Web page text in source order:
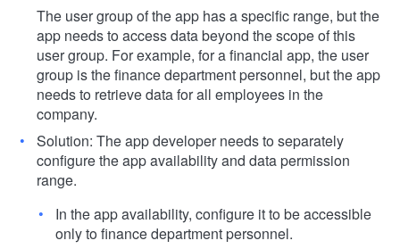
The user group of the app has a specific range, but the
app needs to access data beyond the scope of this
user group. For example, for a financial app, the user
group is the finance department personnel, but the app
needs to retrieve data for all employees in the
company.
Solution: The app developer needs to separately
configure the app availability and data permission
range.
In the app availability, configure it to be accessible
only to finance department personnel.